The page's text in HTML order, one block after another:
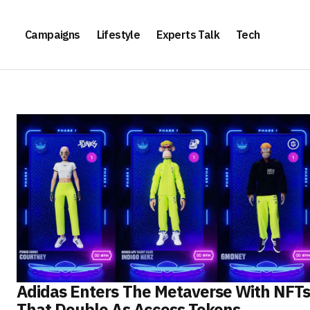
Campaigns Lifestyle Experts Talk Tech
Adidas Enters The Metaverse With NFTs